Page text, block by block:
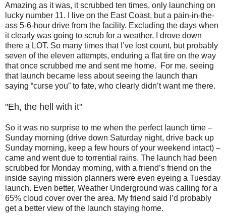
Amazing as it was, it scrubbed ten times, only launching on
lucky number 11. I live on the East Coast, but a pain-in-the-
ass 5-6-hour drive from the facility. Excluding the days when
it clearly was going to scrub for a weather, I drove down
there a LOT. So many times that I’ve lost count, but probably
seven of the eleven attempts, enduring a flat tire on the way
that once scrubbed me and sent me home. For me, seeing
that launch became less about seeing the launch than
saying “curse you” to fate, who clearly didn’t want me there.
"Eh, the hell with it"
So it was no surprise to me when the perfect launch time –
Sunday morning (drive down Saturday night, drive back up
Sunday morning, keep a few hours of your weekend intact) –
came and went due to torrential rains. The launch had been
scrubbed for Monday morning, with a friend’s friend on the
inside saying mission planners were even eyeing a Tuesday
launch. Even better, Weather Underground was calling for a
65% cloud cover over the area. My friend said I’d probably
get a better view of the launch staying home.